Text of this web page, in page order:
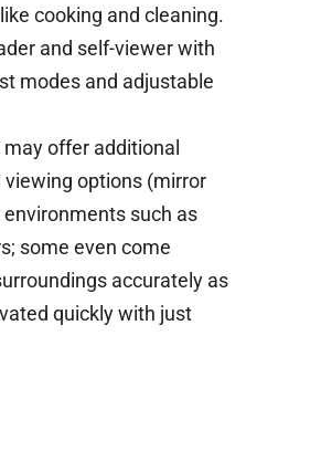
cooking and cleaning.
and self-viewer with
modes and adjustable
offer additional
options (mirror
such as
some even come
accurately as
quickly with just